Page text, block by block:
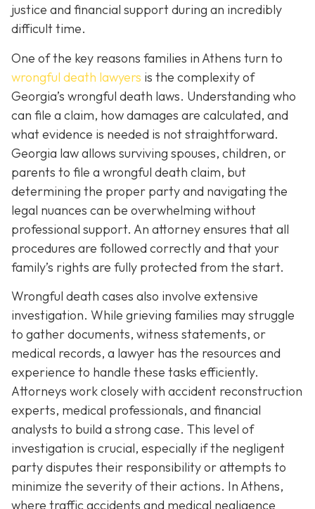
justice and financial support during an incredibly
difficult time.
One of the key reasons families in Athens turn to
wrongful death lawyers is the complexity of
Georgia’s wrongful death laws. Understanding who
can file a claim, how damages are calculated, and
what evidence is needed is not straightforward.
Georgia law allows surviving spouses, children, or
parents to file a wrongful death claim, but
determining the proper party and navigating the
legal nuances can be overwhelming without
professional support. An attorney ensures that all
procedures are followed correctly and that your
family’s rights are fully protected from the start.
Wrongful death cases also involve extensive
investigation. While grieving families may struggle
to gather documents, witness statements, or
medical records, a lawyer has the resources and
experience to handle these tasks efficiently.
Attorneys work closely with accident reconstruction
experts, medical professionals, and financial
analysts to build a strong case. This level of
investigation is crucial, especially if the negligent
party disputes their responsibility or attempts to
minimize the severity of their actions. In Athens,
where traffic accidents and medical negligence